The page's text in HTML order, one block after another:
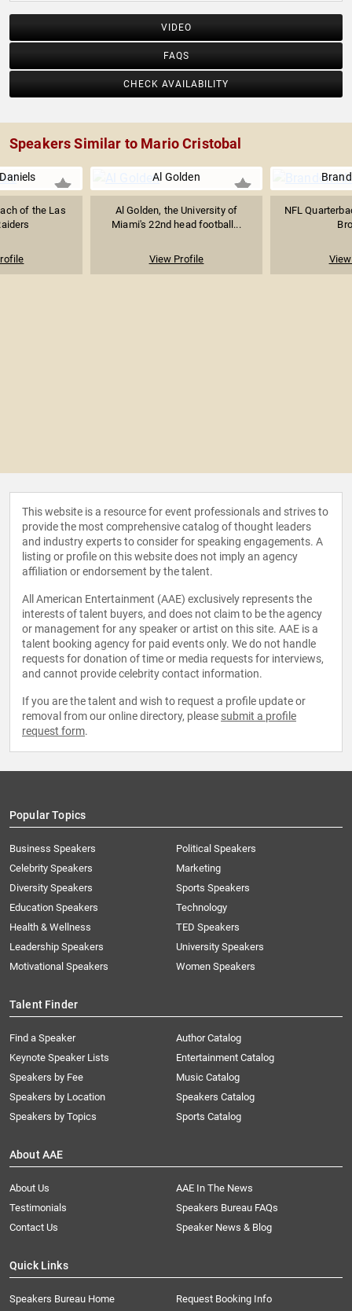
VIDEO
FAQS
CHECK AVAILABILITY
Speakers Similar to Mario Cristobal
of the Las
Al Golden
Al Golden, the University of
Miami's 22nd head football...
View Profile
NFL
This website is a resource for event professionals and strives to
provide the most comprehensive catalog of thought leaders
and industry experts to consider for speaking engagements. A
listing or profile on this website does not imply an agency
affiliation or endorsement by the talent.
All American Entertainment (AAE) exclusively represents the
interests of talent buyers, and does not claim to be the agency
or management for any speaker or artist on this site. AAE is a
talent booking agency for paid events only. We do not handle
requests for donation of time or media requests for interviews,
and cannot provide celebrity contact information.
If you are the talent and wish to request a profile update or
removal from our online directory, please submit a profile
request form.
Popular Topics
Business Speakers
Celebrity Speakers
Diversity Speakers
Education Speakers
Health & Wellness
Leadership Speakers
Motivational Speakers
Political Speakers
Marketing
Sports Speakers
Technology
TED Speakers
University Speakers
Women Speakers
Talent Finder
Find a Speaker
Keynote Speaker Lists
Speakers by Fee
Speakers by Location
Speakers by Topics
Author Catalog
Entertainment Catalog
Music Catalog
Speakers Catalog
Sports Catalog
About AAE
About Us
AAE In The News
Testimonials
Speakers Bureau FAQs
Contact Us
Speaker News & Blog
Quick Links
Speakers Bureau Home Request Booking Info